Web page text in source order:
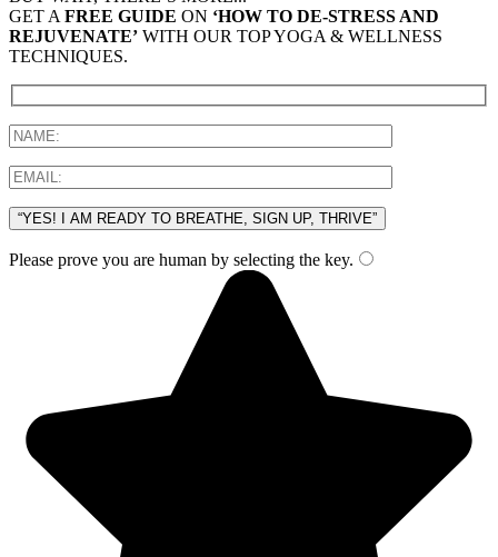
GET A FREE GUIDE ON ‘HOW TO DE-STRESS AND
REJUVENATE’ WITH OUR TOP YOGA & WELLNESS
TECHNIQUES.
“YES! I AM READY TO BREATHE, SIGN UP, THRIVE”
Please prove you are human by selecting the key.